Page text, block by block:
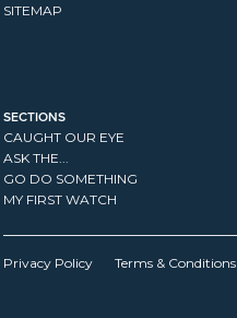
SITEMAP
SECTIONS
CAUGHT OUR EYE
ASK THE...
GO DO SOMETHING
MY FIRST WATCH
Privacy Policy Terms & Conditions